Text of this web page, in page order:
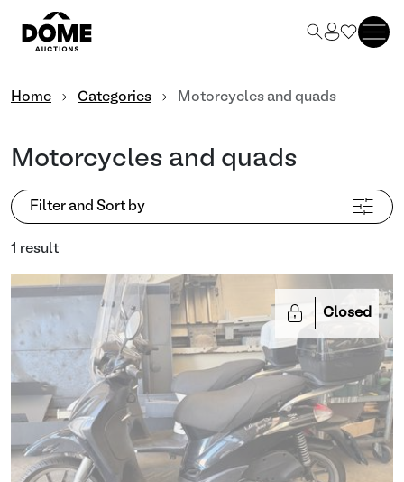
Home Categories Motorcycles and quads
Motorcycles and quads
Filter and Sort by
1 result
Closed